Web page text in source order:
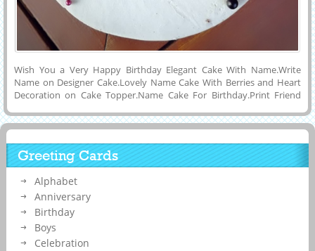
Wish You a Very Happy Birthday Elegant Cake With Name.Write
Name on Designer Cake.Lovely Name Cake With Berries and Heart
Decoration on Cake Topper.Name Cake For Birthday.Print Friend
Friends.Get Custom Name on Cake Online By Printing or Writing
Custom Name on it and Send To Your Friends Via Social Applications
Like Instagram, Whatsapp, Twitter and Facebook.Online Name
Printing Tool To Make Cake With Custom Text and Set as DP Pics or
Status Image on Snapchat, Instagram and Facebook.Elegant Name
Birthday Cake For Dear Ones.Multipurpose HBD Celebration Cake
Image With Friends or Lover Name on it.
Greeting Cards
Alphabet
Anniversary
Birthday
Boys
Celebration